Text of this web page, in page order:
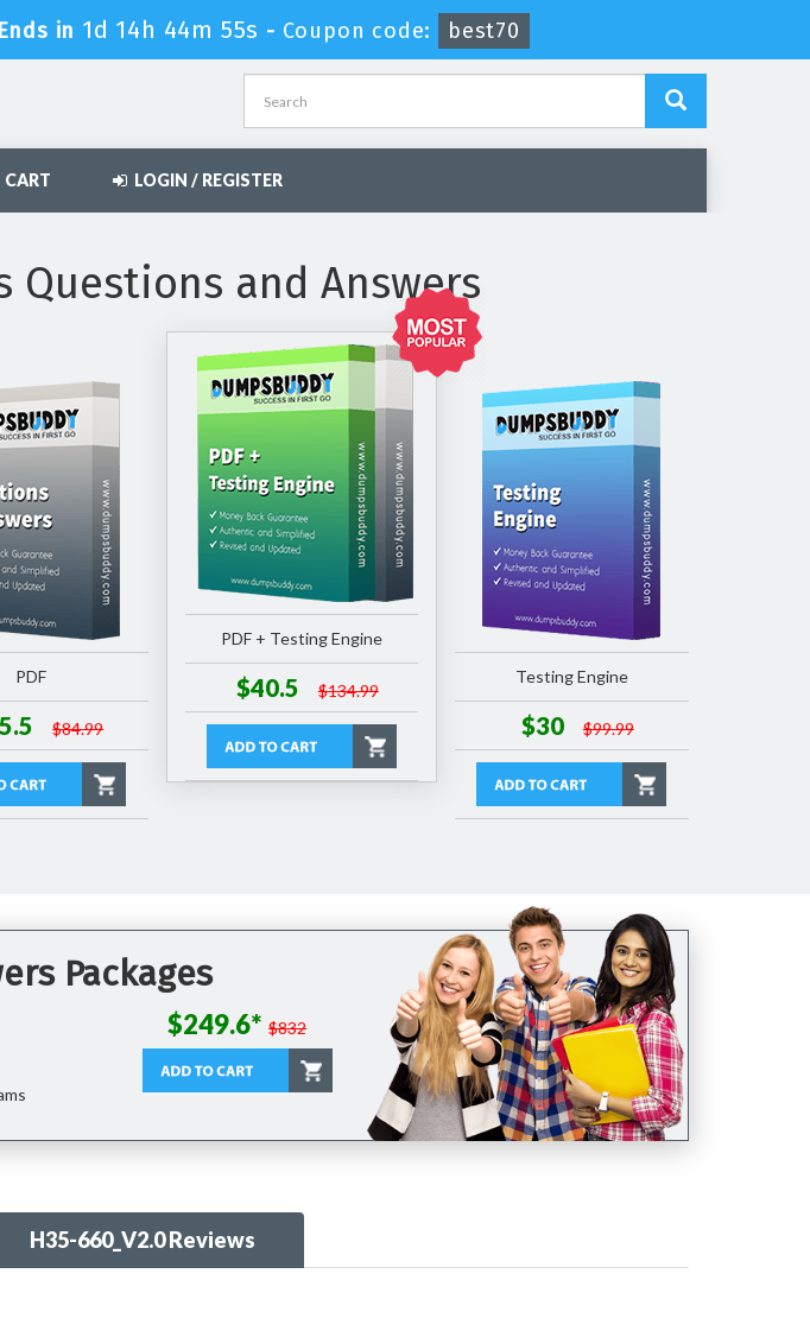
Ends in 1d 14h 44m 54s - Coupon code: best70
CART LOGIN / REGISTER
Questions and Answers
PDF
$84.99
PDF + Testing Engine
$40.5 $134.99
Testing Engine
$30 $99.99
Packages
$249.6* $832
H35-660_V2.0 Reviews